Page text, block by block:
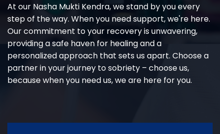
At our Nasha Mukti Kendra, we stand by you every
step of the way. When you need support, we're here.
Our commitment to your recovery is unwavering,
providing a safe haven for healing and a
personalized approach that sets us apart. Choose a
partner in your journey to sobriety – choose us,
because when you need us, we are here for you.